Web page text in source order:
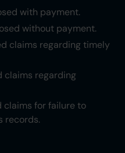
with payment.
without payment.
claims regarding timely
claims regarding
claims for failure to
records.